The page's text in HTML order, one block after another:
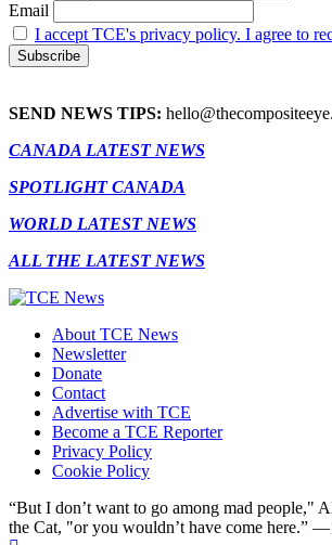
Email
I accept TCE's privacy policy. I agree to
SEND NEWS TIPS:
CANADA LATEST NEWS
SPOTLIGHT CANADA
WORLD LATEST NEWS
ALL THE LATEST NEWS
About TCE News
Newsletter
Donate
Contact
Advertise with TCE
Become a TCE Reporter
Privacy Policy
Cookie Policy
“But I don’t want to go among mad people,"
the Cat, "or you wouldn’t have come here.”